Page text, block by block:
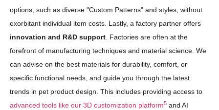
options, such as diverse "Custom Patterns" and styles, without
exorbitant individual item costs. Lastly, a factory partner offers
innovation and R&D support . Factories are often at the
forefront of manufacturing techniques and material science. We
can advise on the best materials for durability, comfort, or
specific functional needs, and guide you through the latest
trends in pet product design. This includes providing access to
advanced tools like our 3D customization platform5 and AI